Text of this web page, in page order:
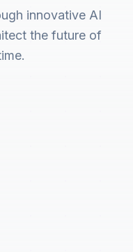
innovative AI
the future of